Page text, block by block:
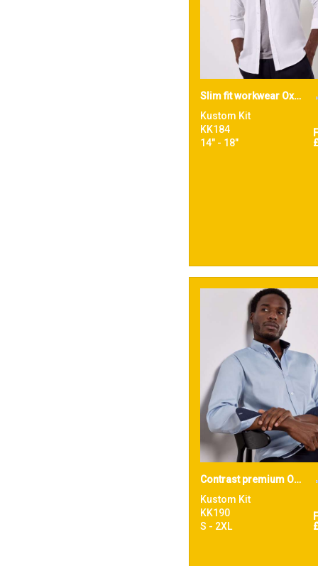
Slim fit workwear Oxford shirt long-sleeved (slim fit)
Kustom Kit
KK184
14" - 18"
Contrast premium Oxford shirt (button-down collar) long-sleeved (tailored fit)
Kustom Kit
KK190
S - 2XL